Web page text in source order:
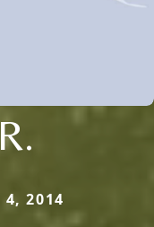
4, 2014